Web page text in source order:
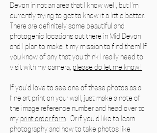
Devon in not an area that I know well, but I'm
currently trying to get to know it a little better.
There are definitely some beautiful and
photogenic locations out there in Mid Devon
and I plan to make it my mission to find them! If
you know of any that you think I really need to
visit with my camera, please do let me know!
If you'd love to see one of these photos as a
fine art print on your wall, just make a note of
the image reference number and head over to
my print order form. Or if you'd like to learn
photography and how to take photos like